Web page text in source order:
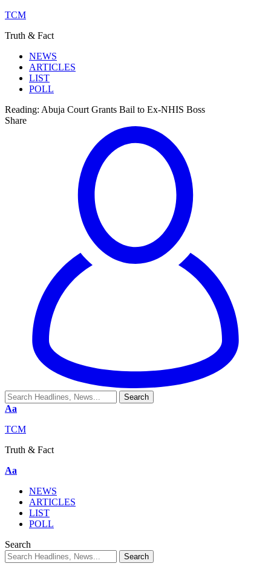
TCM
Truth & Fact
NEWS
ARTICLES
LIST
POLL
Reading: Abuja Court Grants Bail to Ex-NHIS Boss
Share
Aa
TCM
Truth & Fact
Aa
NEWS
ARTICLES
LIST
POLL
Search